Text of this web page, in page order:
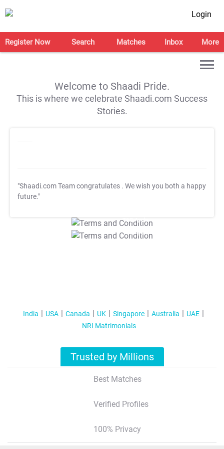
Login
Register Now Search Matches Inbox More
Welcome to Shaadi Pride.
This is where we celebrate Shaadi.com Success
Stories.
"Shaadi.com Team congratulates . We wish you both a happy
future."
T&C Apply
T&C Apply
India USA Canada UK Singapore Australia
UAE
NRI Matrimonials
Trusted by Millions
Best Matches
Verified Profiles
100% Privacy